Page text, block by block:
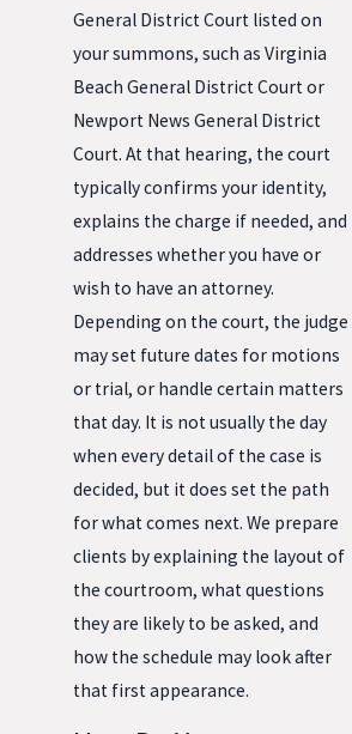
General District Court listed on
your summons, such as Virginia
Beach General District Court or
Newport News General District
Court. At that hearing, the court
typically confirms your identity,
explains the charge if needed, and
addresses whether you have or
wish to have an attorney.
Depending on the court, the judge
may set future dates for motions
or trial, or handle certain matters
that day. It is not usually the day
when every detail of the case is
decided, but it does set the path
for what comes next. We prepare
clients by explaining the layout of
the courtroom, what questions
they are likely to be asked, and
how the schedule may look after
that first appearance.